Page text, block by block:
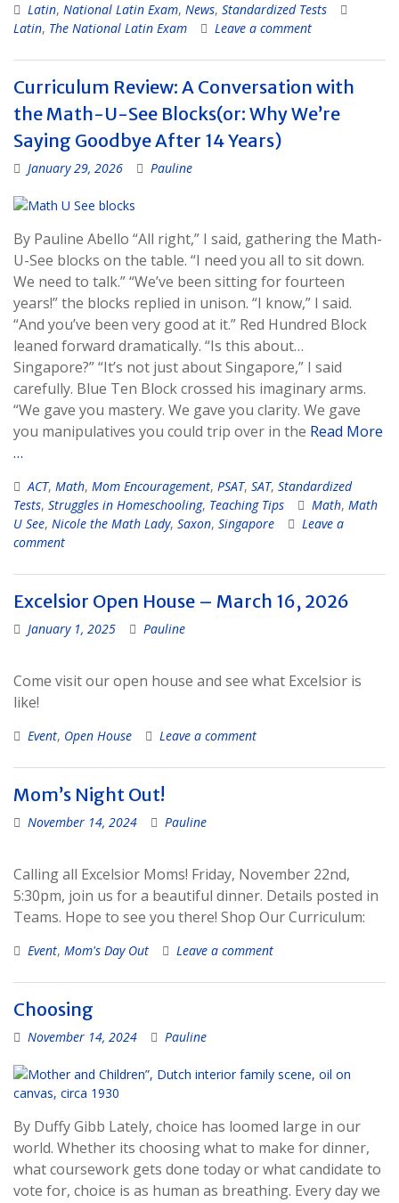
Latin, National Latin Exam, News, Standardized Tests
Latin, The National Latin Exam Leave a comment
Curriculum Review: A Conversation with
the Math-U-See Blocks(or: Why We’re
Saying Goodbye After 14 Years)
January 29, 2026 Pauline
By Pauline Abello “All right,” I said, gathering the Math-
U-See blocks on the table. “I need you all to sit down.
We need to talk.” “We’ve been sitting for fourteen
years!” the blocks replied in unison. “I know,” I said.
“And you’ve been very good at it.” Red Hundred Block
leaned forward dramatically. “Is this about…
Singapore?” “It’s not just about Singapore,” I said
carefully. Blue Ten Block crossed his imaginary arms.
“We gave you mastery. We gave you clarity. We gave
you manipulatives you could trip over in the Read More
…
ACT, Math, Mom Encouragement, PSAT, SAT, Standardized
Tests, Struggles in Homeschooling, Teaching Tips Math, Math
U See, Nicole the Math Lady, Saxon, Singapore
Leave a
comment
Excelsior Open House – March 16, 2026
January 1, 2025 Pauline
Come visit our open house and see what Excelsior is
like!
Event, Open House Leave a comment
Mom’s Night Out!
November 14, 2024 Pauline
Calling all Excelsior Moms! Friday, November 22nd,
5:30pm, join us for a beautiful dinner. Details posted in
Teams. Hope to see you there! Shop Our Curriculum:
Event, Mom's Day Out Leave a comment
Choosing
November 14, 2024 Pauline
By Duffy Gibb Lately, choice has loomed large in our
world. Whether its choosing what to make for dinner,
what coursework gets done today or what candidate to
vote for, choice is as human as breathing. Every day we